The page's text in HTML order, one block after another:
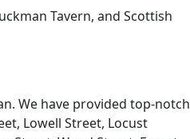
Tavern, and Scottish
We have provided top-notch
Lowell Street, Locust